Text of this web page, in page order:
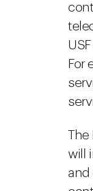
For
will
and